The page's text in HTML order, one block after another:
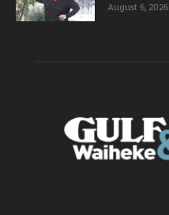
August 6, 2026